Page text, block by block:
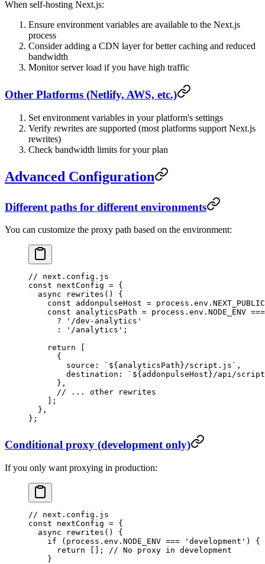
When self-hosting Next.js:
Ensure environment variables are available to the Next.js
process
Consider adding a CDN layer for better caching and reduced
bandwidth
Monitor server load if you have high traffic
Other Platforms (Netlify, AWS, etc.)
Set environment variables in your platform's settings
Verify rewrites are supported (most platforms support Next.js
rewrites)
Check bandwidth limits for your plan
Advanced Configuration
Different paths for different environments
You can customize the proxy path based on the environment:
// next.config.js
const nextConfig = {
  async
rewrites () {
    const
addonpulseHost = process.env.
    const
analyticsPath = process.env. NODE_ENV ===
      ?
'/dev-analytics'
      :
'/analytics' ;
    return
      {
        source:
`${ analyticsPath }/script.js` ,
        destination:
`${ addonpulseHost }/api/
      },
      // ... other rewrites
    ];
  },
};
Conditional proxy (development only)
If you only want proxying in production:
// next.config.js
const nextConfig = {
  async
rewrites () {
    if
(process.env. NODE_ENV === 'development' ) {
      return
[];
// No proxy in development
    }